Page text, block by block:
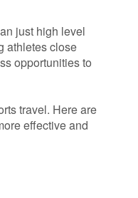
just high level
athletes close
opportunities to
travel. Here are
effective and